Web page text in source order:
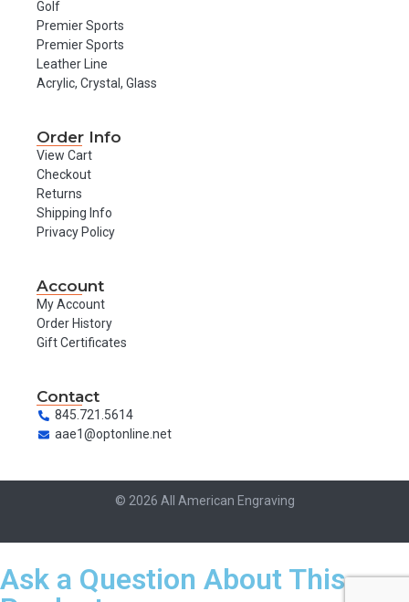
Golf
Premier Sports
Premier Sports
Leather Line
Acrylic, Crystal, Glass
Order Info
View Cart
Checkout
Returns
Shipping Info
Privacy Policy
Account
My Account
Order History
Gift Certificates
Contact
845.721.5614
aae1@optonline.net
© 2026 All American Engraving
Ask a Question About This